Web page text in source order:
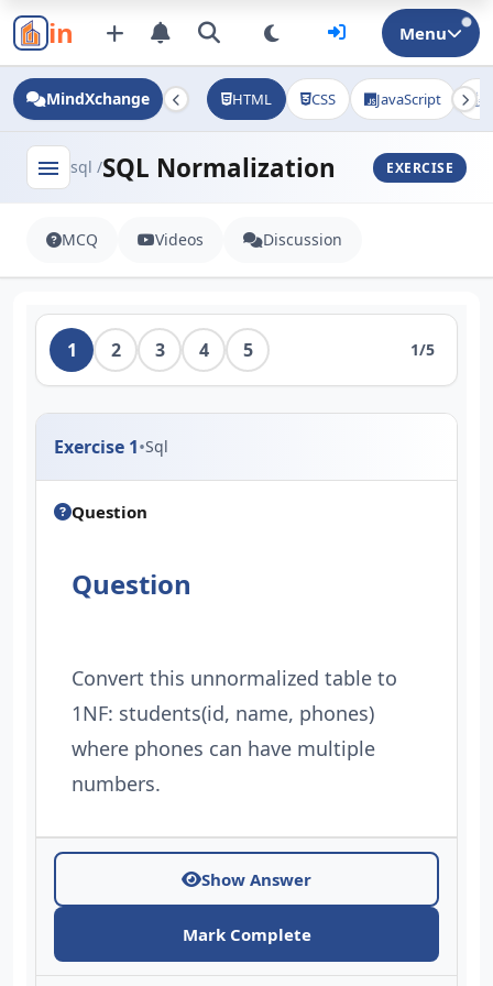
in Menu
MindXchange HTML CSS JavaScript
menu sql /SQL Normalization EXERCISE
MCQ Videos Discussion
1 2 3 4 5 1/5
Exercise 1•Sql
Question
Question
Convert this unnormalized table to
1NF: students(id, name, phones)
where phones can have multiple
numbers.
Show Answer
Mark Complete